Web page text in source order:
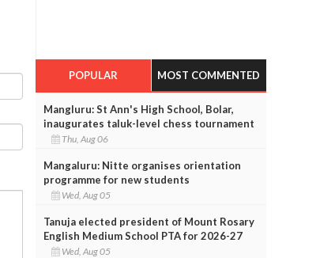
POPULAR MOST COMMENTED
Mangluru: St Ann's High School, Bolar,
inaugurates taluk-level chess tournament
Thu, Aug 06
Mangaluru: Nitte organises orientation
programme for new students
Wed, Aug 05
Tanuja elected president of Mount Rosary
English Medium School PTA for 2026-27
Wed, Aug 05